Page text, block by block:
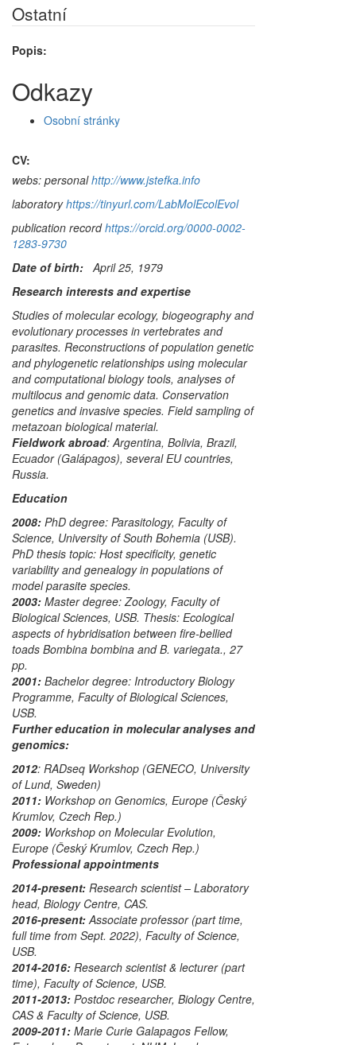
Ostatní
Popis:
Odkazy
Osobní stránky
CV:
webs: personalhttp://www.jstefka.info
laboratoryhttps://tinyurl.com/LabMolEcolEvol
publication recordhttps://orcid.org/0000-0002-
1283-9730
Date of birth: April 25, 1979
Research interests and expertise
Studies of molecular ecology, biogeography and
evolutionary processes in vertebrates and
parasites. Reconstructions of population genetic
and phylogenetic relationships using molecular
and computational biology tools, analyses of
multilocus and genomic data. Conservation
genetics and invasive species. Field sampling of
metazoan biological material.
Fieldwork abroad: Argentina, Bolivia, Brazil,
Ecuador (Galápagos), several EU countries,
Russia.
Education
2008: PhD degree: Parasitology, Faculty of
Science, University of South Bohemia (USB).
PhD thesis topic: Host specificity, genetic
variability and genealogy in populations of
model parasite species.
2003: Master degree: Zoology, Faculty of
Biological Sciences, USB. Thesis: Ecological
aspects of hybridisation between fire-bellied
toads Bombina bombina andB. variegata., 27
pp.
2001: Bachelor degree: Introductory Biology
Programme, Faculty of Biological Sciences,
USB.
Further education in molecular analyses and
genomics:
2012: RADseq Workshop (GENECO, University
of Lund, Sweden)
2011: Workshop on Genomics, Europe (Český
Krumlov, Czech Rep.)
2009: Workshop on Molecular Evolution,
Europe (Český Krumlov, Czech Rep.)
Professional appointments
2014-present: Research scientist – Laboratory
head, Biology Centre, CAS.
2016-present: Associate professor (part time,
full time from Sept. 2022), Faculty of Science,
USB.
2014-2016: Research scientist & lecturer (part
time), Faculty of Science, USB.
2011-2013: Postdoc researcher, Biology Centre,
CAS & Faculty of Science, USB.
2009-2011: Marie Curie Galapagos Fellow,